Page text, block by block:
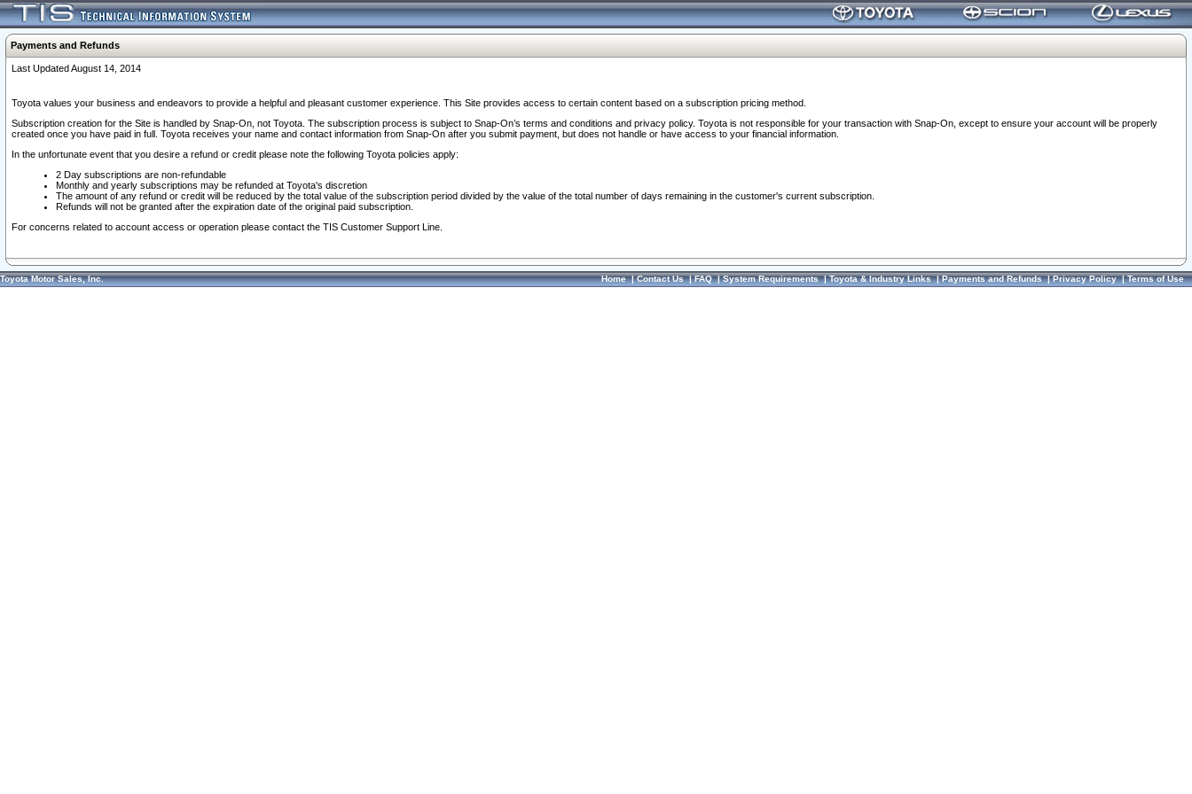
Payments and Refunds
Last Updated August 14, 2014
Toyota values your business and endeavors to provide a helpful and pleasant customer experience. This Site provides access to certain content based on a subscription pricing method.
Subscription creation for the Site is handled by Snap-On, not Toyota. The subscription process is subject to Snap-On’s terms and conditions and privacy policy. Toyota is not responsible for your transaction with Snap-On, except to ensure your account will be properly
created once you have paid in full. Toyota receives your name and contact information from Snap-On after you submit payment, but does not handle or have access to your financial information.
In the unfortunate event that you desire a refund or credit please note the following Toyota policies apply:
2 Day subscriptions are non-refundable
Monthly and yearly subscriptions may be refunded at Toyota's discretion
The amount of any refund or credit will be reduced by the total value of the subscription period divided by the value of the total number of days remaining in the customer's current subscription.
Refunds will not be granted after the expiration date of the original paid subscription.
For concerns related to account access or operation please contact the TIS Customer Support Line.
Toyota Motor Sales, Inc. Home|Contact Us|FAQ|System Requirements|Toyota & Industry Links|Payments and Refunds|Privacy Policy|Terms of Use